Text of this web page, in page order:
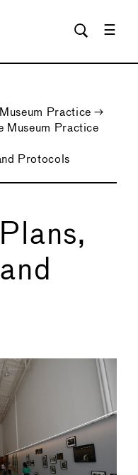
Practice →
Museum Practice
Protocols